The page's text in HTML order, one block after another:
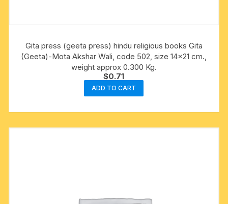
Gita press (geeta press) hindu religious books Gita
(Geeta)-Mota Akshar Wali, code 502, size 14×21 cm.,
weight approx 0.300 Kg.
$0.71
ADD TO CART